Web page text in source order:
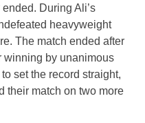
During Ali’s
heavyweight
The match ended after
winning by unanimous
set the record straight,
their match on two more